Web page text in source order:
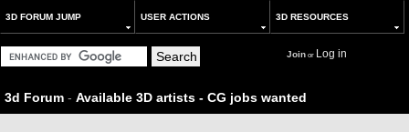
3D FORUM JUMP USER ACTIONS 3D RESOURCES
Joinor Log in
3d Forum - Available 3D artists - CG jobs wanted